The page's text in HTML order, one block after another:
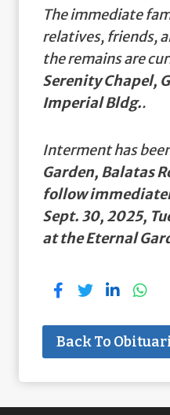
The immediate
relatives, friends,
the remains are
Serenity Chapel,
Imperial Bldg..
Interment has
Garden, Balatas
follow
Sept. 30, 2025,
at the Eternal
Back To